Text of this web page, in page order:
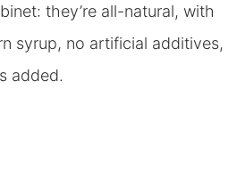
they’re all-natural, with
syrup, no artificial additives,
added.